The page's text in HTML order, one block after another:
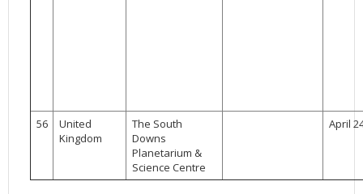
56
United
Kingdom
The South
Downs
Planetarium &
Science Centre
April